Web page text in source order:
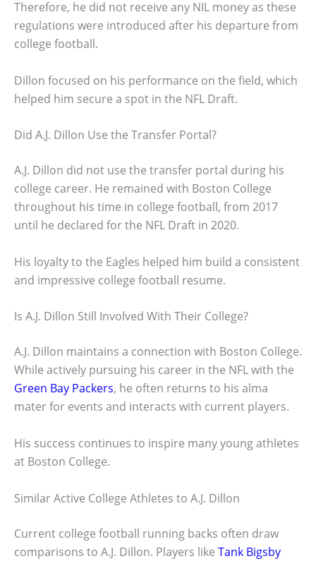
Therefore, he did not receive any NIL money as these
regulations were introduced after his departure from
college football.
Dillon focused on his performance on the field, which
helped him secure a spot in the NFL Draft.
Did A.J. Dillon Use the Transfer Portal?
A.J. Dillon did not use the transfer portal during his
college career. He remained with Boston College
throughout his time in college football, from 2017
until he declared for the NFL Draft in 2020.
His loyalty to the Eagles helped him build a consistent
and impressive college football resume.
Is A.J. Dillon Still Involved With Their College?
A.J. Dillon maintains a connection with Boston College.
While actively pursuing his career in the NFL with the
Green Bay Packers, he often returns to his alma
mater for events and interacts with current players.
His success continues to inspire many young athletes
at Boston College.
Similar Active College Athletes to A.J. Dillon
Current college football running backs often draw
comparisons to A.J. Dillon. Players like Tank Bigsby